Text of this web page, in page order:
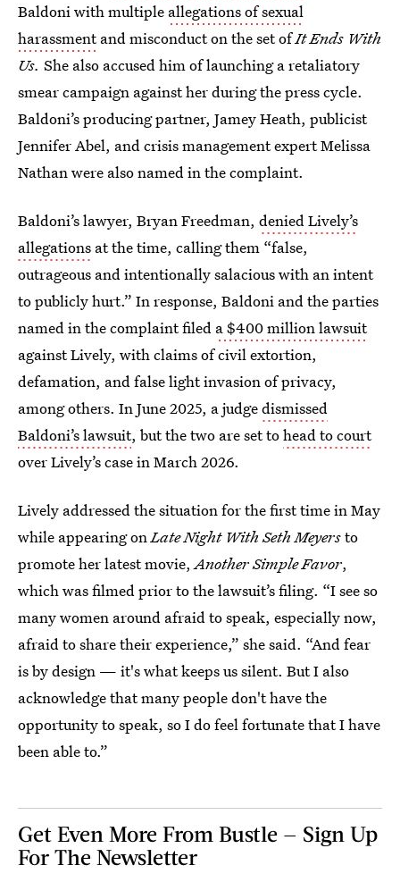
Baldoni with multiple allegations of sexual
harassmentand misconduct on the set ofIt Ends With
Us. She also accused him of launching a retaliatory
smear campaign against her during the press cycle.
Baldoni’s producing partner, Jamey Heath, publicist
Jennifer Abel, and crisis management expert Melissa
Nathan were also named in the complaint.
Baldoni’s lawyer, Bryan Freedman, denied Lively’s
allegations at the time, calling them “false,
outrageous and intentionally salacious with an intent
to publicly hurt.” In response, Baldoni and the parties
named in the complaint filed a $400 million lawsuit
against Lively, with claims of civil extortion,
defamation, and false light invasion of privacy,
among others. In June 2025, a judgedismissed
Baldoni’s lawsuit, but the two are set tohead to court
over Lively’s case in March 2026.
Lively addressed the situation for the first time in May
while appearing onLate Night With Seth Meyersto
promote her latest movie,Another Simple Favor,
which was filmed prior to the lawsuit’s filing. “I see so
many women around afraid to speak, especially now,
afraid to share their experience,” she said. “And fear
is by design — it's what keeps us silent. But I also
acknowledge that many people don't have the
opportunity to speak, so I do feel fortunate that I have
been able to.”
Get Even More From Bustle — Sign Up
For The Newsletter